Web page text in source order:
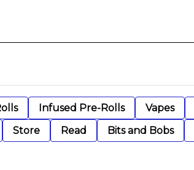
Infused Pre-Rolls Vapes
Store Read Bits and Bobs